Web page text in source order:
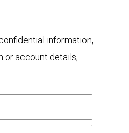
information,
or account details,